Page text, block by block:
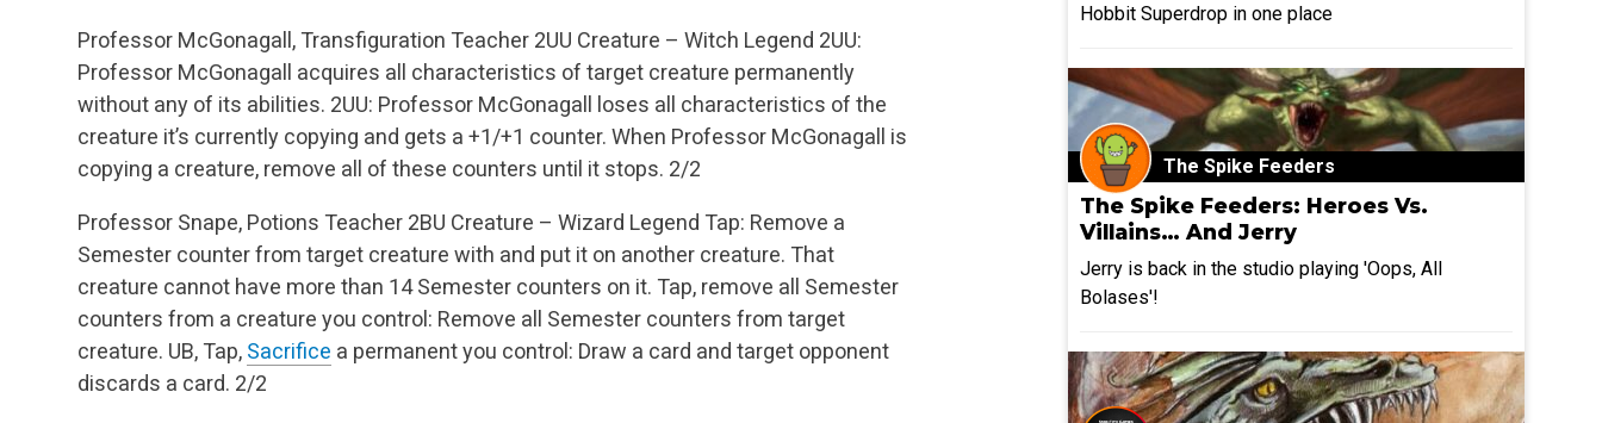
Professor McGonagall, Transfiguration Teacher 2UU Creature – Witch Legend 2UU:
Professor McGonagall acquires all characteristics of target creature permanently
without any of its abilities. 2UU: Professor McGonagall loses all characteristics of the
creature it’s currently copying and gets a +1/+1 counter. When Professor McGonagall is
copying a creature, remove all of these counters until it stops. 2/2
Professor Snape, Potions Teacher 2BU Creature – Wizard Legend Tap: Remove a
Semester counter from target creature with and put it on another creature. That
creature cannot have more than 14 Semester counters on it. Tap, remove all Semester
counters from a creature you control: Remove all Semester counters from target
creature. UB, Tap, Sacrifice a permanent you control: Draw a card and target opponent
discards a card. 2/2
Hobbit Superdrop in one place
The Spike Feeders
The Spike Feeders: Heroes Vs.
Villains… And Jerry
Jerry is back in the studio playing 'Oops, All
Bolases'!